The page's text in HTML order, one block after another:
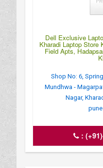
Dell Exclusive
Kharadi Laptop Store
Field Apts,
Shop No: 6,
Mundhwa -
Nagar,
pune
: